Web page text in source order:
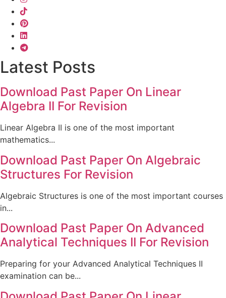
Latest Posts
Download Past Paper On Linear
Algebra II For Revision
Linear Algebra II is one of the most important
mathematics...
Download Past Paper On Algebraic
Structures For Revision
Algebraic Structures is one of the most important courses
in...
Download Past Paper On Advanced
Analytical Techniques II For Revision
Preparing for your Advanced Analytical Techniques II
examination can be...